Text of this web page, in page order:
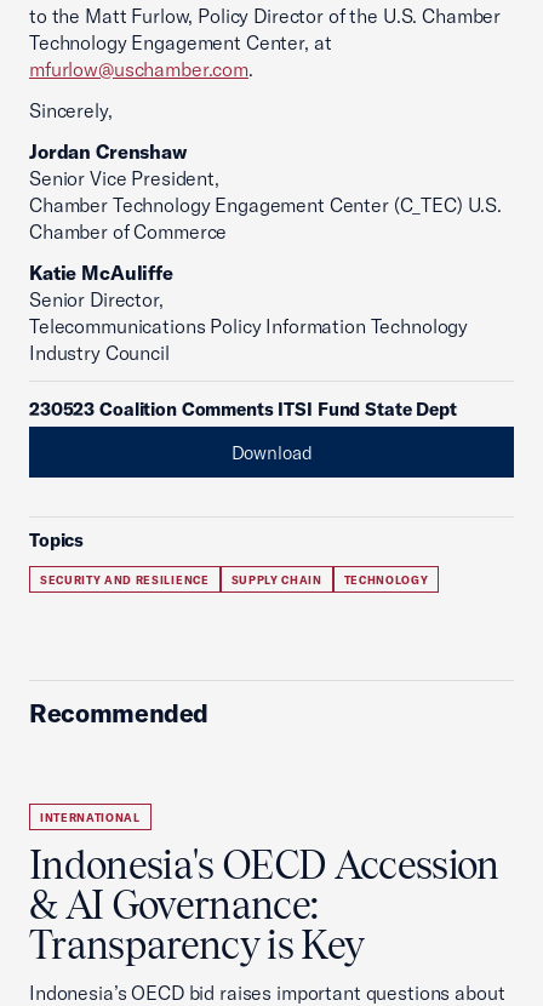
to the Matt Furlow, Policy Director of the U.S. Chamber
Technology Engagement Center, at
mfurlow@uschamber.com.
Sincerely,
Jordan Crenshaw
Senior Vice President,
Chamber Technology Engagement Center (C_TEC) U.S.
Chamber of Commerce
Katie McAuliffe
Senior Director,
Telecommunications Policy Information Technology
Industry Council
230523 Coalition Comments ITSI Fund State Dept
Download
Topics
SECURITY AND RESILIENCE SUPPLY CHAIN TECHNOLOGY
Recommended
INTERNATIONAL
Indonesia's OECD Accession
& AI Governance:
Transparency is Key
Indonesia’s OECD bid raises important questions about